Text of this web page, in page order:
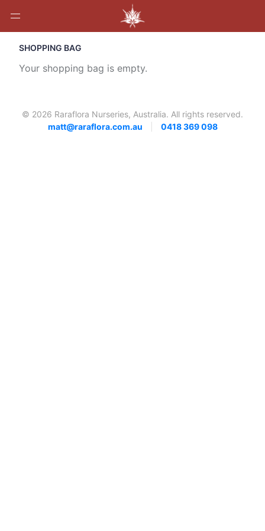
SHOPPING BAG
Your shopping bag is empty.
© 2026 Raraflora Nurseries, Australia. All rights reserved.
matt@raraflora.com.au
0418 369 098